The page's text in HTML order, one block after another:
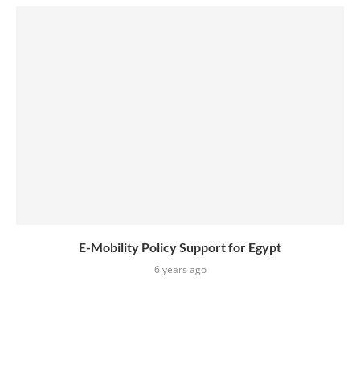
E-Mobility Policy Support for Egypt
6 years ago